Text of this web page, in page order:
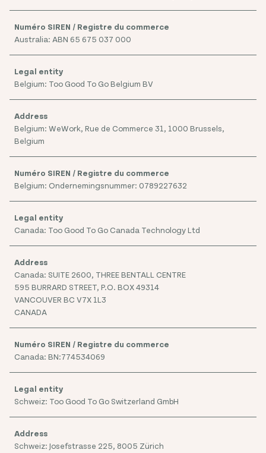
Australia: ABN 65 675 037 000
Belgium: Too Good To Go Belgium BV
Belgium: WeWork, Rue de Commerce 31, 1000 Brussels,
Belgium
Belgium: Ondernemingsnummer: 0789227632
Canada: Too Good To Go Canada Technology Ltd
Canada: SUITE 2600, THREE BENTALL CENTRE
595 BURRARD STREET, P.O. BOX 49314
VANCOUVER BC V7X 1L3
CANADA
Canada: BN:774534069
Schweiz: Too Good To Go Switzerland GmbH
Schweiz: Josefstrasse 225, 8005 Zürich